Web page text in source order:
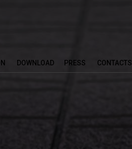
DOWNLOAD PRESS CONTACTS